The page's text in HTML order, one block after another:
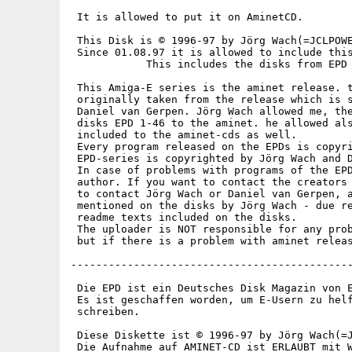
It is allowed to put it on AminetCD.
This Disk is © 1996-97 by Jörg
Since 01.08.97 it is allowed to include this
This includes the disks from EPD
This Amiga-E series is the aminet release.
originally taken from the release which is
Daniel van Gerpen. Jörg Wach allowed me,
disks EPD 1-46 to the aminet. he allowed
included to the aminet-cds as well.
Every program released on the EPDs is
EPD-series is copyrighted by Jörg Wach and
In case of problems with programs of the
author. If you want to contact the creators
to contact Jörg Wach or Daniel van
mentioned on the disks by Jörg Wach - due
readme texts included on the disks.
The uploader is NOT responsible for any
but if there is a problem with aminet
Die EPD ist ein Deutsches Disk Magazin von
Es ist geschaffen worden, um E-Usern zu
schreiben.
Diese Diskette ist © 1996-97 by Jörg
Die Aufnahme auf AMINET-CD ist ERLAUBT mit